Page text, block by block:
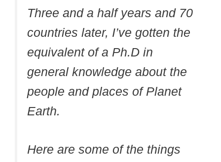
Three and a half years and 70
countries later, I’ve gotten the
equivalent of a Ph.D in
general knowledge about the
people and places of Planet
Earth.
Here are some of the things